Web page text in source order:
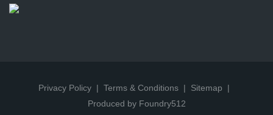
Privacy Policy Terms & Conditions
Sitemap
Produced by Foundry512